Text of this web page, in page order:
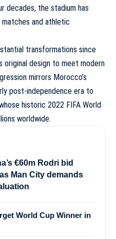
decades, the stadium has
and athletic
transformations since
original design to meet modern
mirrors Morocco’s
post-independence era to
historic 2022 FIFA World
worldwide.
€60m Rodri bid
Man City demands
World Cup Winner in